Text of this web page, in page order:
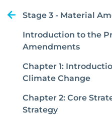
Stage 3 - Material
Introduction to the
Amendments
Chapter 1:
Climate Change
Chapter 2: Core
Strategy